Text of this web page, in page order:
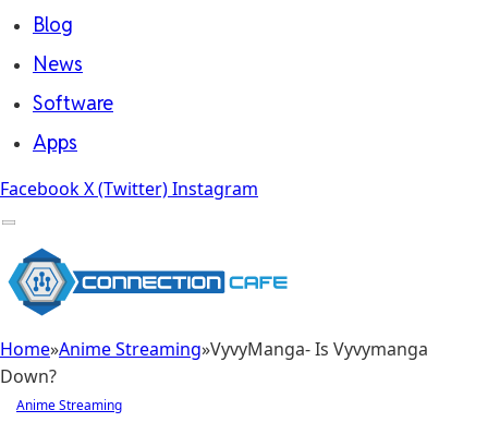
Blog
News
Software
Apps
FacebookX (Twitter)Instagram
Home»Anime Streaming»VyvyManga- Is Vyvymanga
Down?
Anime Streaming